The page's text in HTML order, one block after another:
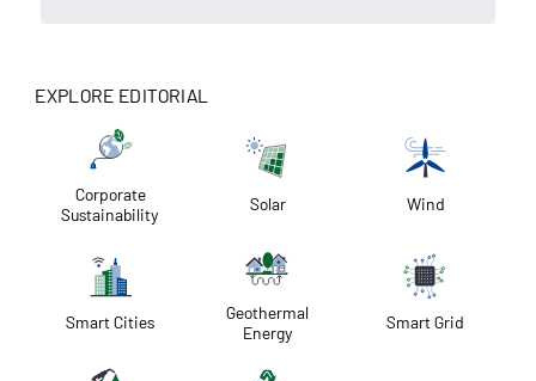
EXPLORE EDITORIAL
Corporate
Sustainability
Solar Wind
Smart Cities
Geothermal
Energy
Smart Grid